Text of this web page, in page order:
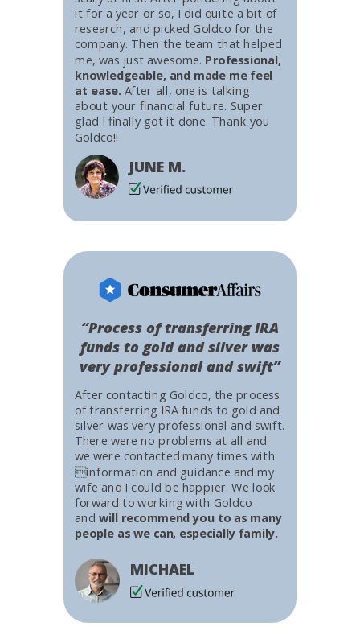
After contacting Goldco, the process
of transferring IRA funds to gold and
silver was very professional and swift.
There were no problems at all and
we were contacted many times with
information and guidance and my
wife and I could be happier. We look
forward to working with Goldco
and will recommend you to as many
people as we can, especially family.
MICHAEL
“Process of transferring IRA
funds to gold and silver was
very professional and swift”
it for a year or so, I did quite a bit of
research, and picked Goldco for the
company. Then the team that helped
me, was just awesome. Professional,
knowledgeable, and made me feel
at ease. After all, one is talking
about your financial future. Super
glad I finally got it done. Thank you
Goldco!!
JUNE M.